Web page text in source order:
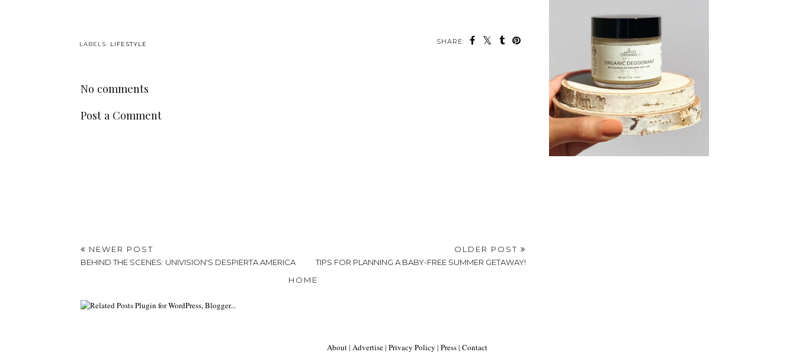
SHARE:
LABELS: LIFESTYLE
No comments
Post a Comment
NEWER POST
BEHIND THE SCENES: UNIVISION'S DESPIERTA AMERICA
OLDER POST
TIPS FOR PLANNING A BABY-FREE SUMMER GETAWAY!
HOME
About| Advertise| Privacy Policy | Press| Contact